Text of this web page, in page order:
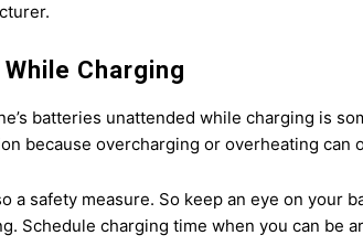
Charging
batteries unattended while charging is
because overcharging or overheating can
a safety measure. So keep an eye on your
Schedule charging time when you can be